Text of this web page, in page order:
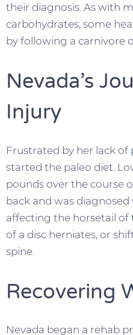
their diagnosis. As with
carbohydrates, some
by following a carnivore
Nevada’s
Injury
Frustrated by her lack of
started the paleo diet.
pounds over the course
back and was
affecting the horsetail of
of a disc herniates, or
spine.
Recovering
Nevada began a rehab